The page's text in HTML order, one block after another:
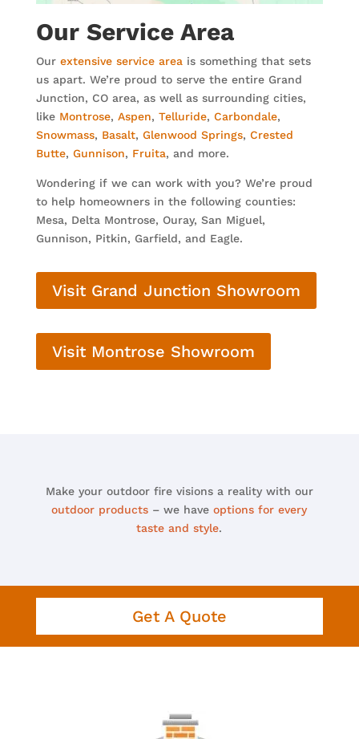
Our Service Area
Our extensive service area is something that sets
us apart. We’re proud to serve the entire Grand
Junction, CO area, as well as surrounding cities,
like Montrose, Aspen, Telluride, Carbondale,
Snowmass, Basalt, Glenwood Springs, Crested
Butte, Gunnison, Fruita, and more.
Wondering if we can work with you? We’re proud
to help homeowners in the following counties:
Mesa, Delta Montrose, Ouray, San Miguel,
Gunnison, Pitkin, Garfield, and Eagle.
Visit Grand Junction Showroom
Visit Montrose Showroom
Make your outdoor fire visions a reality with our
outdoor products – we haveoptions for every
taste and style.
Get A Quote